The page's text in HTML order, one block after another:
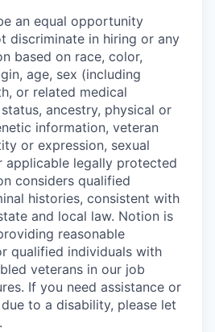
an equal opportunity
discriminate in hiring or any
based on race, color,
age, sex (including
or related medical
ancestry, physical or
information, veteran
or expression, sexual
applicable legally protected
considers qualified
histories, consistent with
and local law. Notion is
reasonable
qualified individuals with
veterans in our job
If you need assistance or
to a disability, please let